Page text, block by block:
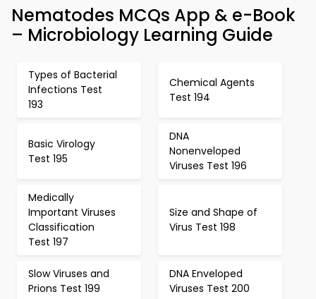
Nematodes MCQs App & e-Book
– Microbiology Learning Guide
Types of Bacterial
Infections Test
193
Chemical Agents
Test 194
Basic Virology
Test 195
DNA
Nonenveloped
Viruses Test 196
Medically
Important Viruses
Classification
Test 197
Size and Shape of
Virus Test 198
Slow Viruses and
Prions Test 199
DNA Enveloped
Viruses Test 200